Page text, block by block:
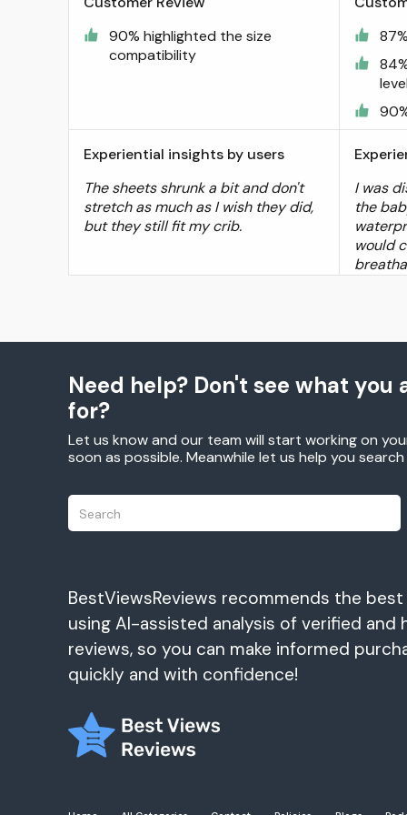
90% highlighted the size
compatibility
Experiential insights by users
The sheets shrunk a bit and don't
stretch as much as I wish they did,
but they still fit my crib.
level
I was
the
would
Need help? Don't see what you
for?
Let us know and our team will start working on
soon as possible. Meanwhile let us help you
BestViewsReviews recommends the
using AI-assisted analysis of verified and
reviews, so you can make informed
quickly and with confidence!